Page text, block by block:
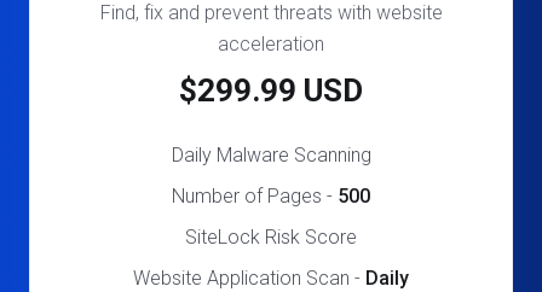
Find, fix and prevent threats with website
acceleration
$299.99 USD
Daily Malware Scanning
Number of Pages - 500
SiteLock Risk Score
Website Application Scan - Daily